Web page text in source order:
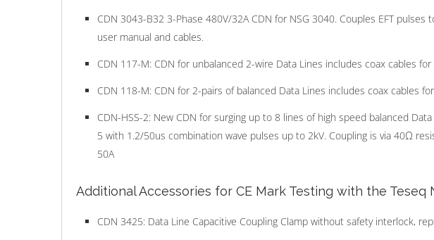
CDN 3043-B32 3-Phase 480V/32A CDN for NSG 3040. Couples EFT
user manual and cables.
CDN 117-M: CDN for unbalanced 2-wire Data Lines includes coax cables
CDN 118-M: CDN for 2-pairs of balanced Data Lines includes coax cables
CDN-HSS-2: New CDN for surging up to 8 lines of high speed balanced
5 with 1.2/50us combination wave pulses up to 2kV. Coupling is via 40Ω
50A
Additional Accessories for CE Mark Testing with the Teseq
CDN 3425: Data Line Capacitive Coupling Clamp without safety interlock,